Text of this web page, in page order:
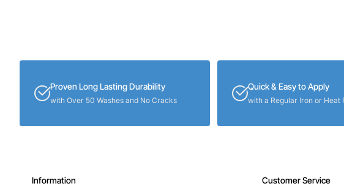
Proven Long Lasting Durability
with Over 50 Washes and No Cracks
Quick & Easy to Apply
with a Regular Iron or Heat
Information Customer Service